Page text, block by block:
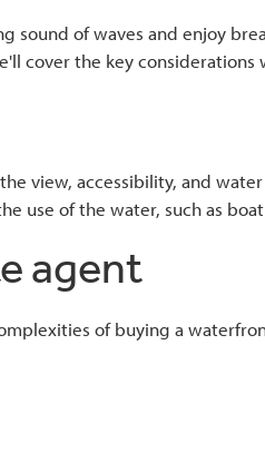
of waves and enjoy
cover the key
view, accessibility, and
use of the water, such as
agent
of buying a